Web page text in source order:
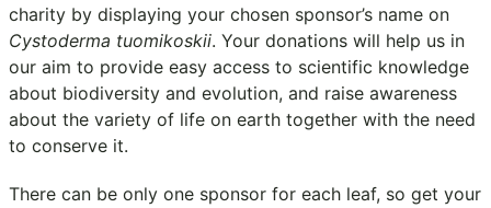
charity by displaying your chosen sponsor’s name on
Cystoderma tuomikoskii. Your donations will help us in
our aim to provide easy access to scientific knowledge
about biodiversity and evolution, and raise awareness
about the variety of life on earth together with the need
to conserve it.
There can be only one sponsor for each leaf, so get your